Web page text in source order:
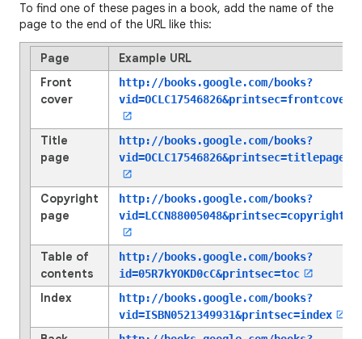
To find one of these pages in a book, add the name of the
page to the end of the URL like this:
Page
Example URL
Front
cover
http://books.google.com/books?
vid=OCLC17546826&printsec=frontcover
Title
page
http://books.google.com/books?
vid=OCLC17546826&printsec=titlepage
Copyright
page
http://books.google.com/books?
vid=LCCN88005048&printsec=copyright
Table of
contents
http://books.google.com/books?
id=05R7kYOKD0cC&printsec=toc
Index
http://books.google.com/books?
vid=ISBN0521349931&printsec=index